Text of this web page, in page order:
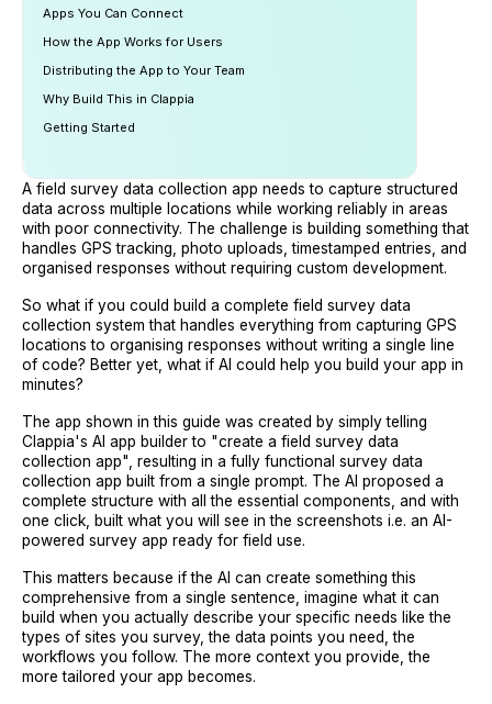
Apps You Can Connect
How the App Works for Users
Distributing the App to Your Team
Why Build This in Clappia
Getting Started
A field survey data collection app needs to capture structured
data across multiple locations while working reliably in areas
with poor connectivity. The challenge is building something that
handles GPS tracking, photo uploads, timestamped entries, and
organised responses without requiring custom development.
So what if you could build a complete field survey data
collection system that handles everything from capturing GPS
locations to organising responses without writing a single line
of code? Better yet, what if AI could help you build your app in
minutes?
The app shown in this guide was created by simply telling
Clappia's AI app builder to "create a field survey data
collection app", resulting in a fully functional survey data
collection app built from a single prompt. The AI proposed a
complete structure with all the essential components, and with
one click, built what you will see in the screenshots i.e. an AI-
powered survey app ready for field use.
This matters because if the AI can create something this
comprehensive from a single sentence, imagine what it can
build when you actually describe your specific needs like the
types of sites you survey, the data points you need, the
workflows you follow. The more context you provide, the
more tailored your app becomes.